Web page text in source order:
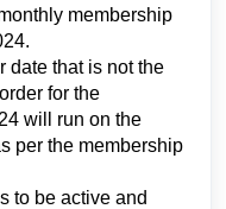
membership
date that is not the
for the
will run on the
per the membership
to be active and